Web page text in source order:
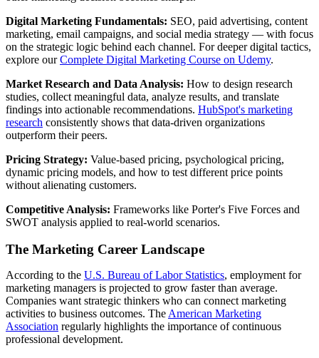
Digital Marketing Fundamentals: SEO, paid advertising, content
marketing, email campaigns, and social media strategy — with focus
on the strategic logic behind each channel. For deeper digital tactics,
explore ourComplete Digital Marketing Course on Udemy.
Market Research and Data Analysis: How to design research
studies, collect meaningful data, analyze results, and translate
findings into actionable recommendations. HubSpot's marketing
research consistently shows that data-driven organizations
outperform their peers.
Pricing Strategy: Value-based pricing, psychological pricing,
dynamic pricing models, and how to test different price points
without alienating customers.
Competitive Analysis: Frameworks like Porter's Five Forces and
SWOT analysis applied to real-world scenarios.
The Marketing Career Landscape
According to the U.S. Bureau of Labor Statistics, employment for
marketing managers is projected to grow faster than average.
Companies want strategic thinkers who can connect marketing
activities to business outcomes. The American Marketing
Association regularly highlights the importance of continuous
professional development.